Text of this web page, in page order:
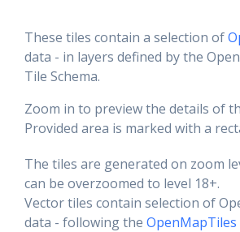
These tiles contain a selection of
data - in layers defined by the
Tile Schema.
Zoom in to preview the details of
Provided area is marked with a
The tiles are generated on zoom
can be overzoomed to level 18+.
Vector tiles contain selection of
data - following the OpenMapTiles